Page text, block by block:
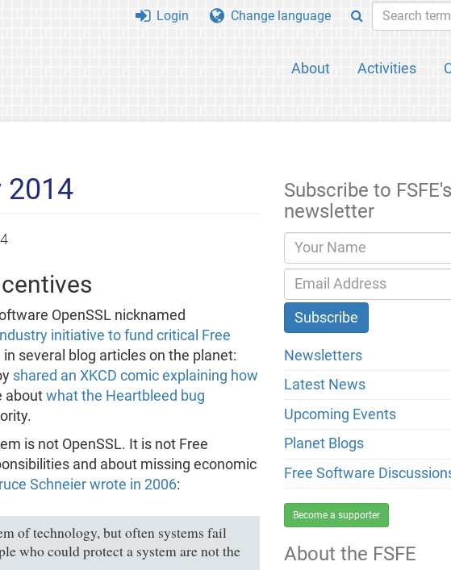
About Activities
Login Change language
2014
OpenSSL nicknamed
initiative to fund critical Free
several blog articles on the planet:
shared an XKCD comic explaining how
about what the Heartbleed bug
is not OpenSSL. It is not Free
and about missing economic
Schneier wrote in 2006:
of technology, but often systems fail
who could protect a system are not the
Subscribe to
newsletter
Newsletters
Latest News
Upcoming Events
Planet Blogs
Free Software
Become a supporter
About the FSFE